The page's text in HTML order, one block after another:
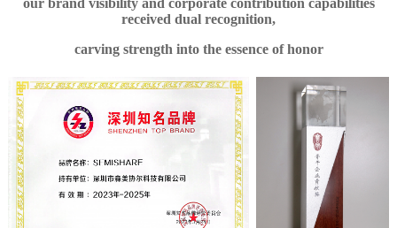
our brand visibility and corporate contribution capabilities
received dual recognition,
carving strength into the essence of honor